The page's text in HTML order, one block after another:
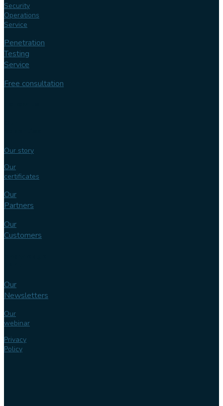
Security
Operations
Service
Penetration
Testing
Service
Free consultation
Our story
Our
certificates
Our
Partners
Our
Customers
Our
Newsletters
Our
webinar
Privacy
Policy